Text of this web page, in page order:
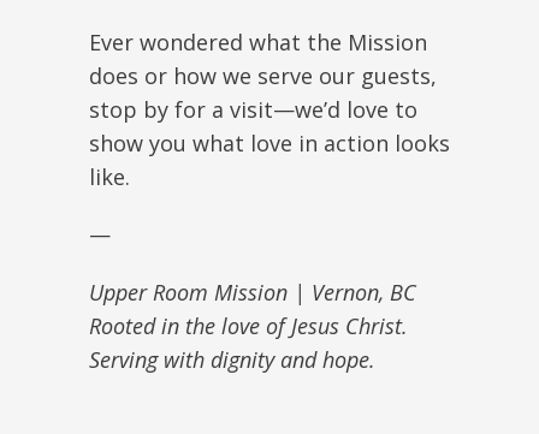
Ever wondered what the Mission
does or how we serve our guests,
stop by for a visit—we’d love to
show you what love in action looks
like.
—
Upper Room Mission | Vernon, BC
Rooted in the love of Jesus Christ.
Serving with dignity and hope.